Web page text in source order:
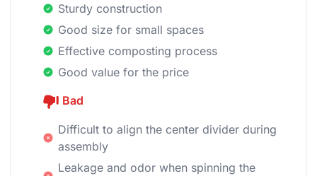
Sturdy construction
Good size for small spaces
Effective composting process
Good value for the price
Bad
Difficult to align the center divider during
assembly
Leakage and odor when spinning the